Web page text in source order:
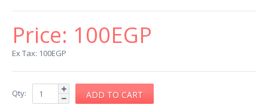
Price: 100EGP
Ex Tax: 100EGP
Qty: